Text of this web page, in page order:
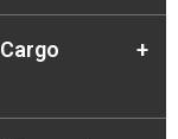
+